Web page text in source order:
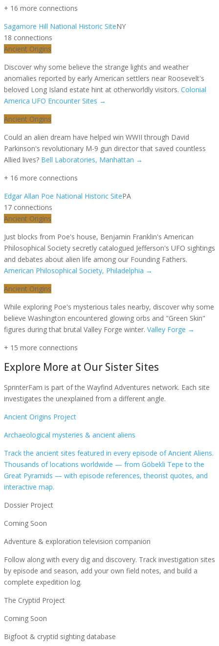
+ 16 more connections
Sagamore Hill National Historic SiteNY
18 connections
Ancient Origins
Discover why some believe the strange lights and weather
anomalies reported by early American settlers near Roosevelt's
beloved Long Island estate hint at otherworldly visitors. Colonial
America UFO Encounter Sites →
Ancient Origins
Could an alien dream have helped win WWII through David
Parkinson's revolutionary M-9 gun director that saved countless
Allied lives? Bell Laboratories, Manhattan →
+ 16 more connections
Edgar Allan Poe National Historic SitePA
17 connections
Ancient Origins
Just blocks from Poe's house, Benjamin Franklin's American
Philosophical Society secretly catalogued Jefferson's UFO sightings
and debates about alien life among our Founding Fathers.
American Philosophical Society, Philadelphia →
Ancient Origins
While exploring Poe's mysterious tales nearby, discover why some
believe Washington encountered glowing orbs and "Green Skin"
figures during that brutal Valley Forge winter. Valley Forge →
+ 15 more connections
Explore More at Our Sister Sites
SprinterFam is part of the Wayfind Adventures network. Each site
investigates the unexplained from a different angle.
Ancient Origins Project
Archaeological mysteries & ancient aliens
Track the ancient sites featured in every episode of Ancient Aliens.
Thousands of locations worldwide — from Göbekli Tepe to the
Great Pyramids — with episode references, theorist quotes, and
interactive map.
Dossier Project
Coming Soon
Adventure & exploration television companion
Follow along with every dig and discovery. Track investigation sites
by episode and season, add your own field notes, and build a
complete expedition log.
The Cryptid Project
Coming Soon
Bigfoot & cryptid sighting database